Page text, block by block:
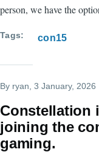
person, we have the
Tags con15
By ryan , 3 January, 2026
Constellation
joining the
gaming.